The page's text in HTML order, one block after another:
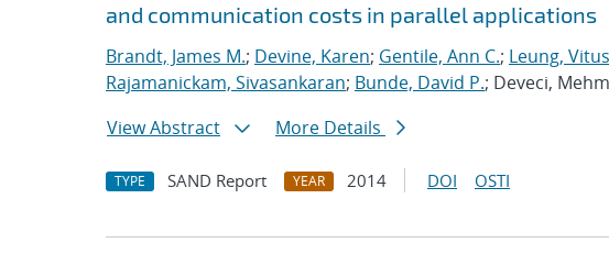
and communication costs in parallel applications
Brandt, James M.; Devine, Karen; Gentile, Ann C.; Leung, Vitus
Rajamanickam, Sivasankaran; Bunde, David P.; Deveci,
View Abstract
More Details
TYPE SAND Report YEAR 2014 DOI OSTI